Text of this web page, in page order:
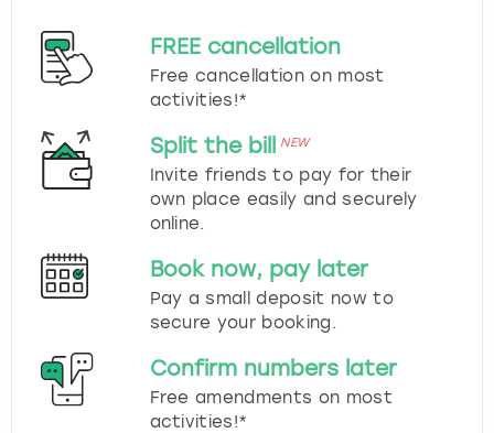
FREE cancellation
Free cancellation on most
activities!*
Split the bill NEW
Invite friends to pay for their
own place easily and securely
online.
Book now, pay later
Pay a small deposit now to
secure your booking.
Confirm numbers later
Free amendments on most
activities!*